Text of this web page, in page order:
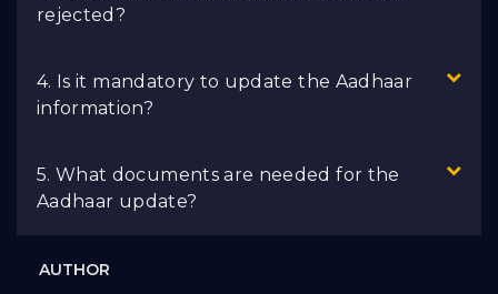
rejected?
4. Is it mandatory to update the Aadhaar
information?
5. What documents are needed for the
Aadhaar update?
AUTHOR